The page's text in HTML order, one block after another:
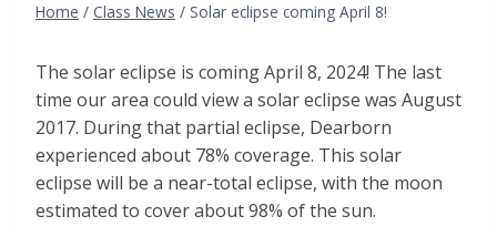
Home / Class News / Solar eclipse coming April 8!
The solar eclipse is coming April 8, 2024! The last
time our area could view a solar eclipse was August
2017. During that partial eclipse, Dearborn
experienced about 78% coverage. This solar
eclipse will be a near-total eclipse, with the moon
estimated to cover about 98% of the sun.